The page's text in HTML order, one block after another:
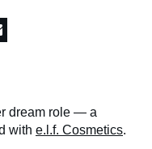
dream role — a
with e.l.f. Cosmetics.